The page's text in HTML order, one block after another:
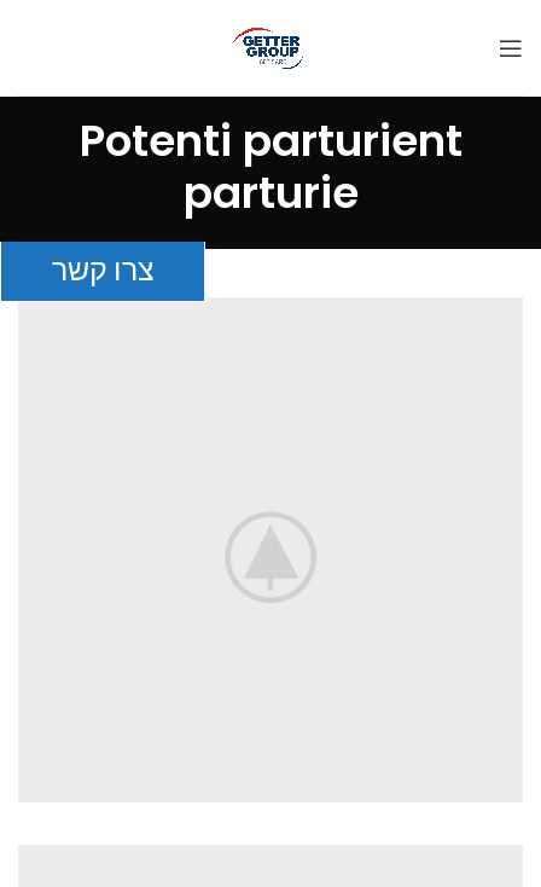
Potenti parturient
parturie
צרו קשר